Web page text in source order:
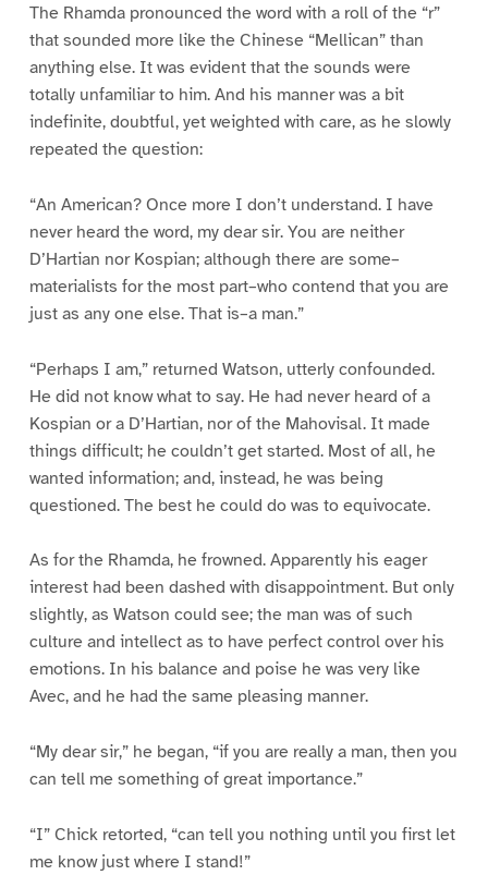
The Rhamda pronounced the word with a roll of the “r”
that sounded more like the Chinese “Mellican” than
anything else. It was evident that the sounds were
totally unfamiliar to him. And his manner was a bit
indefinite, doubtful, yet weighted with care, as he slowly
repeated the question:
“An American? Once more I don’t understand. I have
never heard the word, my dear sir. You are neither
D’Hartian nor Kospian; although there are some–
materialists for the most part–who contend that you are
just as any one else. That is–a man.”
“Perhaps I am,” returned Watson, utterly confounded.
He did not know what to say. He had never heard of a
Kospian or a D’Hartian, nor of the Mahovisal. It made
things difficult; he couldn’t get started. Most of all, he
wanted information; and, instead, he was being
questioned. The best he could do was to equivocate.
As for the Rhamda, he frowned. Apparently his eager
interest had been dashed with disappointment. But only
slightly, as Watson could see; the man was of such
culture and intellect as to have perfect control over his
emotions. In his balance and poise he was very like
Avec, and he had the same pleasing manner.
“My dear sir,” he began, “if you are really a man, then you
can tell me something of great importance.”
“I” Chick retorted, “can tell you nothing until you first let
me know just where I stand!”